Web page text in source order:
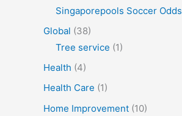
Singaporepools Soccer Odds
Global (38)
Tree service (1)
Health (4)
Health Care (1)
Home Improvement (10)